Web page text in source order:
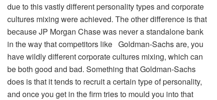
due to this vastly different personality types and corporate
cultures mixing were achieved. The other difference is that
because JP Morgan Chase was never a standalone bank
in the way that competitors like Goldman-Sachs are, you
have wildly different corporate cultures mixing, which can
be both good and bad. Something that Goldman-Sachs
does is that it tends to recruit a certain type of personality,
and once you get in the firm tries to mould you into that